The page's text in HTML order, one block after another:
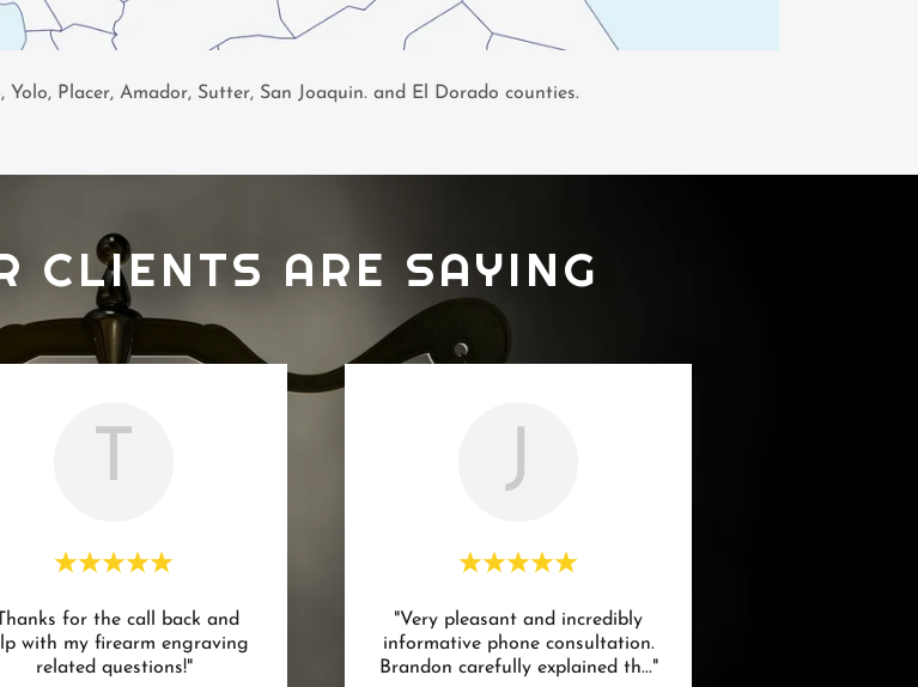
Placer, Amador, Sutter, San Joaquin. and El Dorado counties.
CLIENTS ARE SAYING
T
for the call back and
with my firearm engraving
related questions!"
J
"Very pleasant and incredibly
informative phone consultation.
Brandon carefully explained th..."